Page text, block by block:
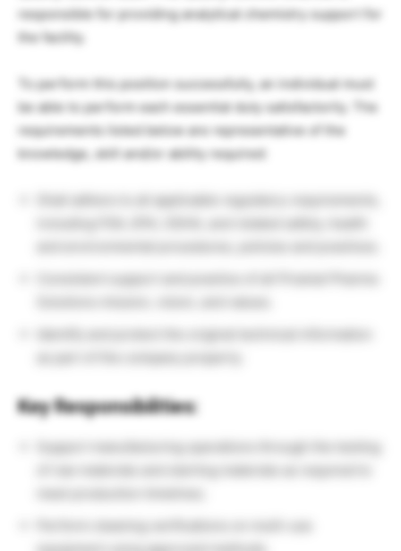
responsible for providing analytical chemistry support for
the facility.
To perform this position successfully, an individual must
be able to perform each essential duty satisfactorily. The
requirements listed below are representative of the
knowledge, skill and/or ability required:
Shall adhere to all applicable regulatory requirements,
Consistent support and practice of all Piramal Pharma
Key Responsibilities:
Support manufacturing operations through the testing